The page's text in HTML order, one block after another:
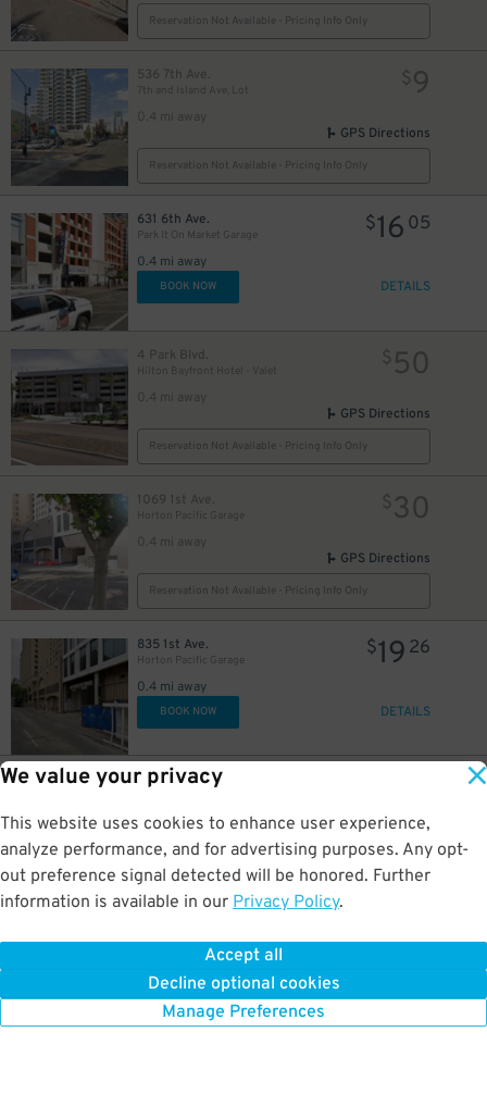
We value your privacy
This website uses cookies to enhance user experience,
analyze performance, and for advertising purposes. Any opt-
out preference signal detected will be honored. Further
information is available in our Privacy Policy.
Accept all
Decline optional cookies
Manage Preferences
Reservation Not Available - Pricing Info Only
536 7th Ave.
7th and Island Ave. Lot
0.4 mi away
$9
GPS Directions
Reservation Not Available - Pricing Info Only
631 6th Ave.
Park It On Market Garage
0.4 mi away
$16 05
BOOK NOW DETAILS
4 Park Blvd.
Hilton Bayfront Hotel - Valet
0.4 mi away
$ 50
GPS Directions
Reservation Not Available - Pricing Info Only
1069 1st Ave.
Horton Pacific Garage
0.4 mi away
$30
GPS Directions
Reservation Not Available - Pricing Info Only
835 1st Ave.
Horton Pacific Garage
0.4 mi away
$19 26
BOOK NOW DETAILS
800 4th Ave.
0.4 mi away
BOOK NOW DETAILS
0.4 mi away
BOOK NOW